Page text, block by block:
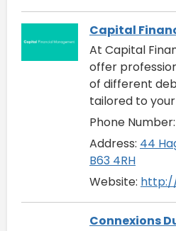
Capital
At Capital
offer
of different
tailored to
Phone Number:
Address: 44
B63 4RH
Website:
Connexions